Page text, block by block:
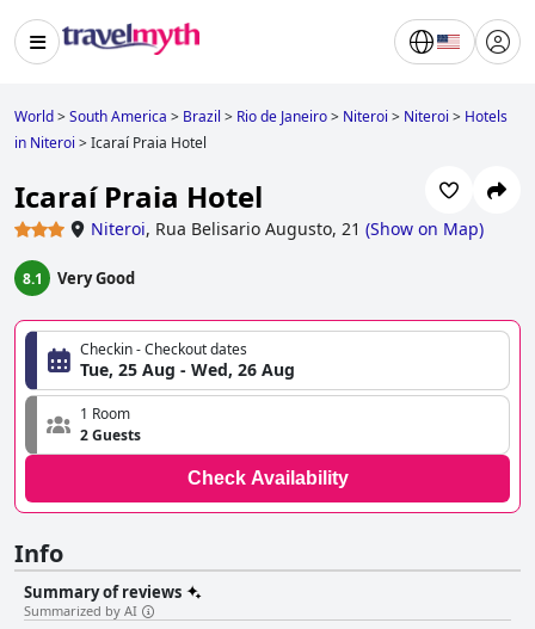
World>South America > Brazil > Rio de Janeiro> Niteroi > Niteroi > Hotels
in Niteroi >Icaraí Praia Hotel
Icaraí Praia Hotel
Niteroi, Rua Belisario Augusto, 21 (Show on Map)
8.1 Very Good
Checkin - Checkout dates
Tue, 25 Aug - Wed, 26 Aug
1 Room
2 Guests
Check Availability
Info
Summary of reviews
Summarized by AI